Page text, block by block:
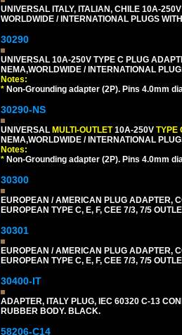
UNIVERSAL ITALY, ITALIAN, CHILE 10A-
WORLDWIDE / INTERNATIONAL PLUGS
30290
UNIVERSAL 10A-250V TYPE C PLUG
NEMA,WORLDWIDE / INTERNATIONAL
Notes:
* Non-Grounding adapter (2P). Pins 4.0mm
30290-NS
UNIVERSAL MULTI-OUTLET10A-250V TYPE
NEMA,WORLDWIDE / INTERNATIONAL
Notes:
* Non-Grounding adapter (2P). Pins 4.0mm
30300
EUROPEAN / AMERICAN PLUG ADAPTER,
EUROPEAN TYPE C, E, F, CEE 7/3, 7/5
30301
EUROPEAN / AMERICAN PLUG ADAPTER,
EUROPEAN TYPE C, E, F, CEE 7/3, 7/5
30400-IT
ADAPTER, ITALY PLUG, IEC 60320 C-13
RUBBER BODY. BLACK.
58206-C14